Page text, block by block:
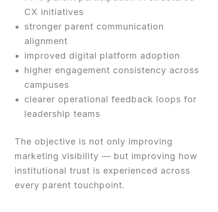
CX initiatives
stronger parent communication
alignment
improved digital platform adoption
higher engagement consistency across
campuses
clearer operational feedback loops for
leadership teams
The objective is not only improving
marketing visibility — but improving how
institutional trust is experienced across
every parent touchpoint.